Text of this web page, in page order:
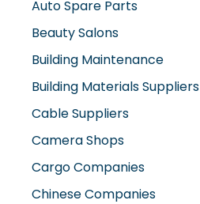
Auto Spare Parts
Beauty Salons
Building Maintenance
Building Materials Suppliers
Cable Suppliers
Camera Shops
Cargo Companies
Chinese Companies